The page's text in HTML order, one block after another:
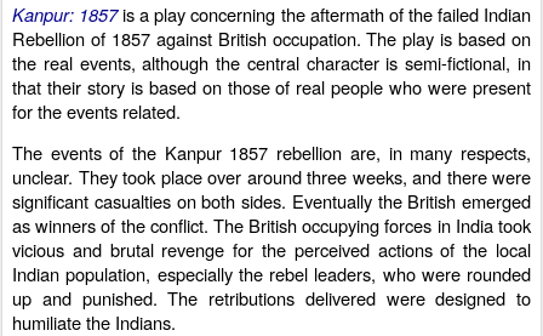
Kanpur: 1857is a play concerning the aftermath of the failed Indian
Rebellion of 1857 against British occupation. The play is based on
the real events, although the central character is semi-fictional, in
that their story is based on those of real people who were present
for the events related.
The events of the Kanpur 1857 rebellion are, in many respects,
unclear. They took place over around three weeks, and there were
significant casualties on both sides. Eventually the British emerged
as winners of the conflict. The British occupying forces in India took
vicious and brutal revenge for the perceived actions of the local
Indian population, especially the rebel leaders, who were rounded
up and punished. The retributions delivered were designed to
humiliate the Indians.